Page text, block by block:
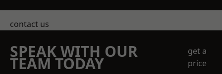
contact us
SPEAK WITH OUR
TEAM TODAY
get a
price